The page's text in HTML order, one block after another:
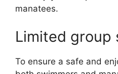
manatees.
Limited group
To ensure a safe and